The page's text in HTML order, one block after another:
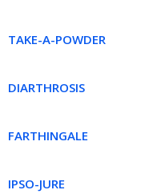
TAKE-A-POWDER
DIARTHROSIS
FARTHINGALE
IPSO-JURE